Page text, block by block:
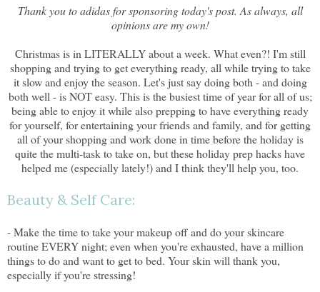
Thank you to adidas for sponsoring today's post. As always, all
opinions are my own!
Christmas is in LITERALLY about a week. What even?! I'm still
shopping and trying to get everything ready, all while trying to take
it slow and enjoy the season. Let's just say doing both - and doing
both well - is NOT easy. This is the busiest time of year for all of us;
being able to enjoy it while also prepping to have everything ready
for yourself, for entertaining your friends and family, and for getting
all of your shopping and work done in time before the holiday is
quite the multi-task to take on, but these holiday prep hacks have
helped me (especially lately!) and I think they'll help you, too.
Beauty & Self Care:
- Make the time to take your makeup off and do your skincare
routine EVERY night; even when you're exhausted, have a million
things to do and want to get to bed. Your skin will thank you,
especially if you're stressing!